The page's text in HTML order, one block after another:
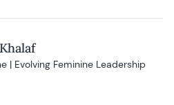
| Evolving Feminine Leadership